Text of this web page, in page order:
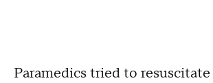
Paramedics tried to